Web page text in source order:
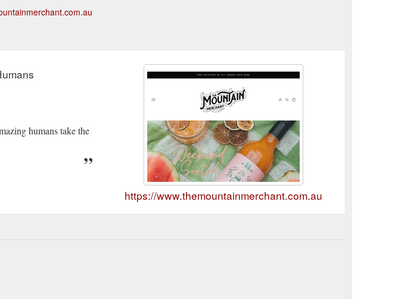
humans take the
https://www.themountainmerchant.com.au